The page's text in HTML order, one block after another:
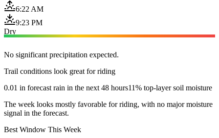
6:22 AM
9:23 PM
Dry
No significant precipitation expected.
Trail conditions look great for riding
0.01 in forecast rain in the next 48 hours11% top-layer soil moisture
The week looks mostly favorable for riding, with no major moisture
signal in the forecast.
Best Window This Week